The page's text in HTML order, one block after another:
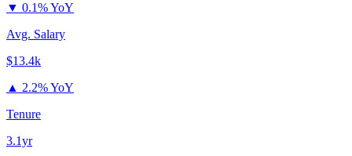
▼ 0.1% YoY
Avg. Salary
$13.4k
▲ 2.2% YoY
Tenure
3.1yr